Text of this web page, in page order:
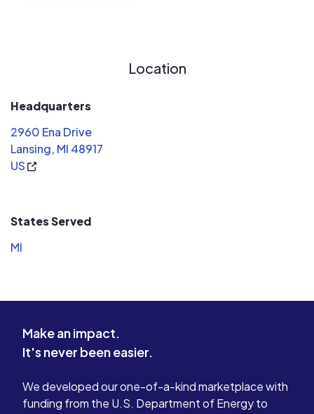
Location
Headquarters
2960 Ena Drive
Lansing, MI 48917
US
States Served
MI
Make an impact.
It's never been easier.
We developed our one-of-a-kind marketplace with
funding from the U.S. Department of Energy to